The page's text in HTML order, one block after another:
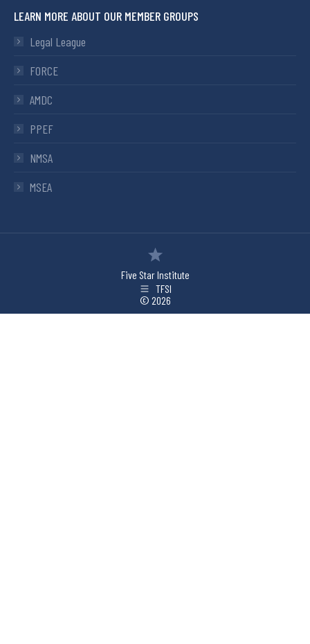
LEARN MORE ABOUT OUR MEMBER GROUPS
Legal League
FORCE
AMDC
PPEF
NMSA
MSEA
Five Star Institute
TFSI
© 2026